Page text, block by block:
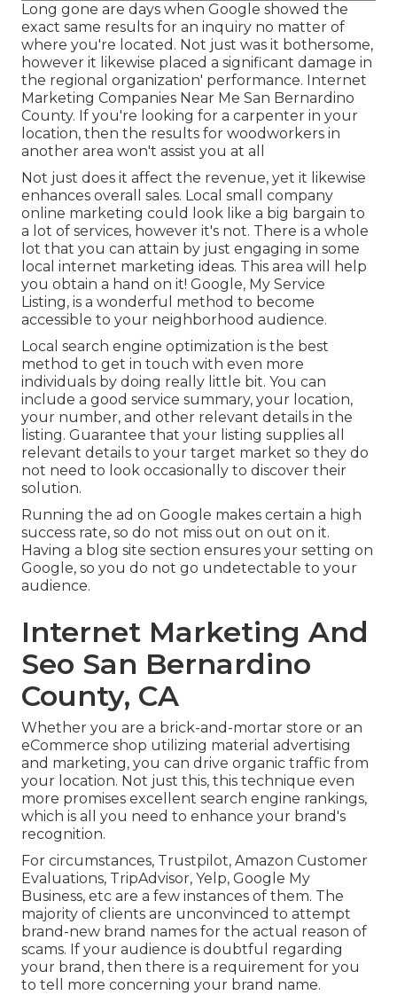
Long gone are days when Google showed the
exact same results for an inquiry no matter of
where you're located. Not just was it bothersome,
however it likewise placed a significant damage in
the regional organization' performance. Internet
Marketing Companies Near Me San Bernardino
County. If you're looking for a carpenter in your
location, then the results for woodworkers in
another area won't assist you at all
Not just does it affect the revenue, yet it likewise
enhances overall sales. Local small company
online marketing could look like a big bargain to
a lot of services, however it's not. There is a whole
lot that you can attain by just engaging in some
local internet marketing ideas. This area will help
you obtain a hand on it! Google, My Service
Listing, is a wonderful method to become
accessible to your neighborhood audience.
Local search engine optimization is the best
method to get in touch with even more
individuals by doing really little bit. You can
include a good service summary, your location,
your number, and other relevant details in the
listing. Guarantee that your listing supplies all
relevant details to your target market so they do
not need to look occasionally to discover their
solution.
Running the ad on Google makes certain a high
success rate, so do not miss out on out on it.
Having a blog site section ensures your setting on
Google, so you do not go undetectable to your
audience.
Internet Marketing And
Seo San Bernardino
County, CA
Whether you are a brick-and-mortar store or an
eCommerce shop utilizing material advertising
and marketing, you can drive organic traffic from
your location. Not just this, this technique even
more promises excellent search engine rankings,
which is all you need to enhance your brand's
recognition.
For circumstances, Trustpilot, Amazon Customer
Evaluations, TripAdvisor, Yelp, Google My
Business, etc are a few instances of them. The
majority of clients are unconvinced to attempt
brand-new brand names for the actual reason of
scams. If your audience is doubtful regarding
your brand, then there is a requirement for you
to tell more concerning your brand name.